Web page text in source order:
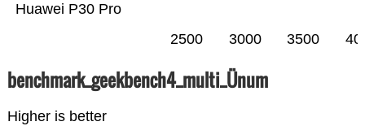
Huawei P30 Pro
2500 3000 3500
benchmark_geekbench4_multi_Ünum
Higher is better